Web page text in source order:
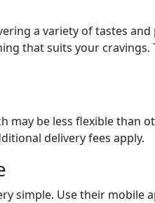
a variety of tastes
that suits your
may be less flexible than
delivery fees apply.
simple. Use their mobile